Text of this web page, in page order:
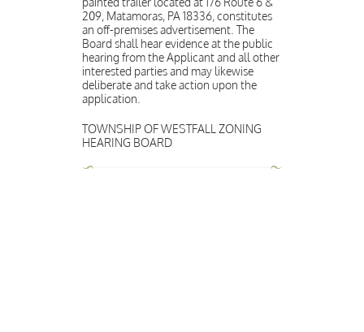
209, Matamoras, PA 18336, constitutes
an off-premises advertisement. The
Board shall hear evidence at the public
hearing from the Applicant and all other
interested parties and may likewise
deliberate and take action upon the
application.
TOWNSHIP OF WESTFALL ZONING
HEARING BOARD